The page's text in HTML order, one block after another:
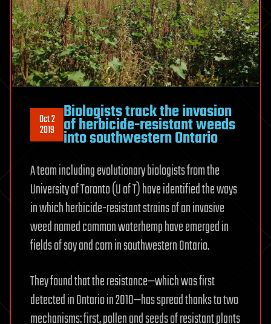
Oct 2
2019
Biologists track the invasion
of herbicide-resistant weeds
into southwestern Ontario
A team including evolutionary biologists from the
University of Toronto (U of T) have identified the ways
in which herbicide-resistant strains of an invasive
weed named common waterhemp have emerged in
fields of soy and corn in southwestern Ontario.
They found that the resistance—which was first
detected in Ontario in 2010—has spread thanks to two
mechanisms: first, pollen and seeds of resistant plants